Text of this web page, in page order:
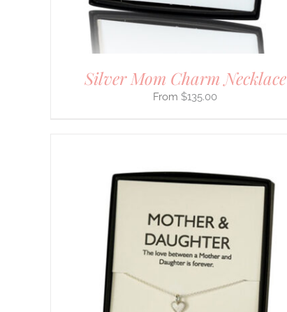
Silver Mom Charm Necklace
$135.00
THE
PRODUCT